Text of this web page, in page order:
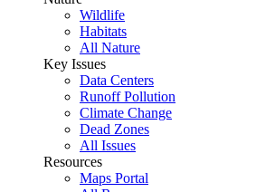
Wildlife
Habitats
All Nature
Key Issues
Data Centers
Runoff Pollution
Climate Change
Dead Zones
All Issues
Resources
Maps Portal